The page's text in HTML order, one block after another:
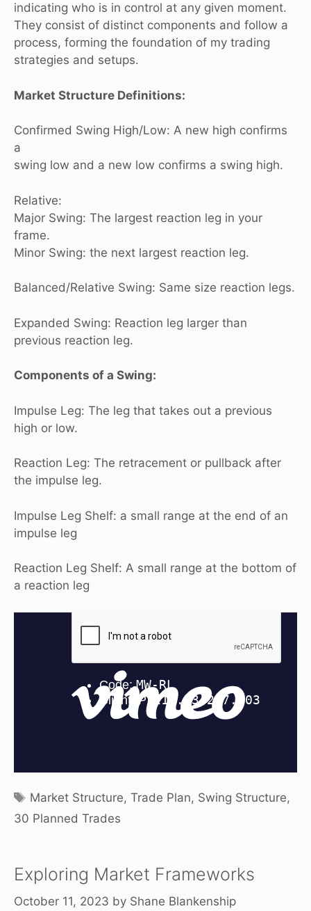
indicating who is in control at any given moment.
They consist of distinct components and follow a
process, forming the foundation of my trading
strategies and setups.
Market Structure Definitions:
Confirmed Swing High/Low: A new high confirms
a
swing low and a new low confirms a swing high.
Relative:
Major Swing: The largest reaction leg in your
frame.
Minor Swing: the next largest reaction leg.
Balanced/Relative Swing: Same size reaction legs.
Expanded Swing: Reaction leg larger than
previous reaction leg.
Components of a Swing:
Impulse Leg: The leg that takes out a previous
high or low.
Reaction Leg: The retracement or pullback after
the impulse leg.
Impulse Leg Shelf: a small range at the end of an
impulse leg
Reaction Leg Shelf: A small range at the bottom of
a reaction leg
Tags
Market Structure,Trade Plan, Swing Structure,
30 Planned Trades
Exploring Market Frameworks
October 11, 2023 by Shane Blankenship